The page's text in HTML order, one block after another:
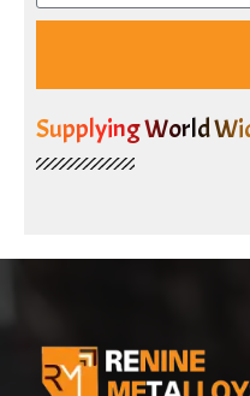
Supplying World